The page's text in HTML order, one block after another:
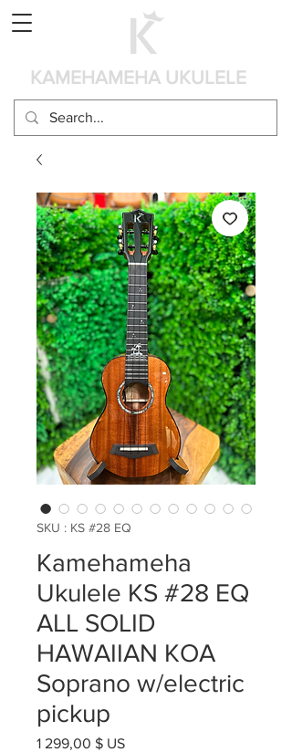
KAMEHAMEHA UKULELE
SKU : KS #28 EQ
Kamehameha
Ukulele KS #28 EQ
ALL SOLID
HAWAIIAN KOA
Soprano w/electric
pickup
1 299,00 $ USPrix